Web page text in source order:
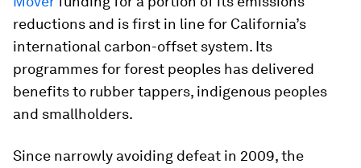
reductions and is first in line for California’s
international carbon-offset system. Its
programmes for forest peoples has delivered
benefits to rubber tappers, indigenous peoples
and smallholders.
Since narrowly avoiding defeat in 2009, the